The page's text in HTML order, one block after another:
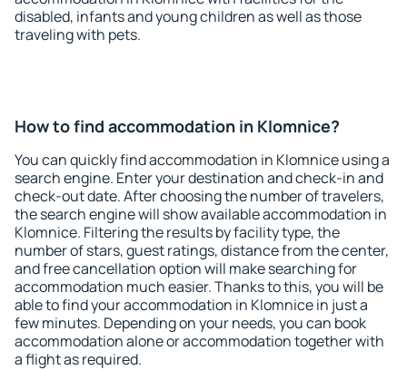
disabled, infants and young children as well as those
traveling with pets.
How to find accommodation in Klomnice?
You can quickly find accommodation in Klomnice using a
search engine. Enter your destination and check-in and
check-out date. After choosing the number of travelers,
the search engine will show available accommodation in
Klomnice. Filtering the results by facility type, the
number of stars, guest ratings, distance from the center,
and free cancellation option will make searching for
accommodation much easier. Thanks to this, you will be
able to find your accommodation in Klomnice in just a
few minutes. Depending on your needs, you can book
accommodation alone or accommodation together with
a flight as required.